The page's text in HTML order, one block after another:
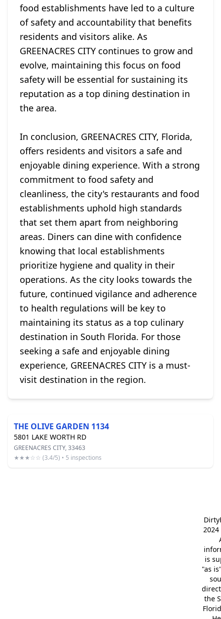
food establishments have led to a culture
of safety and accountability that benefits
residents and visitors alike. As
GREENACRES CITY continues to grow and
evolve, maintaining this focus on food
safety will be essential for sustaining its
reputation as a top dining destination in
the area.
In conclusion, GREENACRES CITY, Florida,
offers residents and visitors a safe and
enjoyable dining experience. With a strong
commitment to food safety and
cleanliness, the city's restaurants and food
establishments uphold high standards
that set them apart from neighboring
areas. Diners can dine with confidence
knowing that local establishments
prioritize hygiene and quality in their
operations. As the city looks towards the
future, continued vigilance and adherence
to health regulations will be key to
maintaining its status as a top culinary
destination in South Florida. For those
seeking a safe and enjoyable dining
experience, GREENACRES CITY is a must-
visit destination in the region.
THE OLIVE GARDEN 1134
5801 LAKE WORTH RD
GREENACRES CITY, 33463
★★★☆☆ (3.4/5) • 5 inspections
2024
is
"as
the